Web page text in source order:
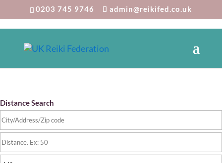
0203 745 9746 admin@reikifed.co.uk
Reiki Directory
Distance Search